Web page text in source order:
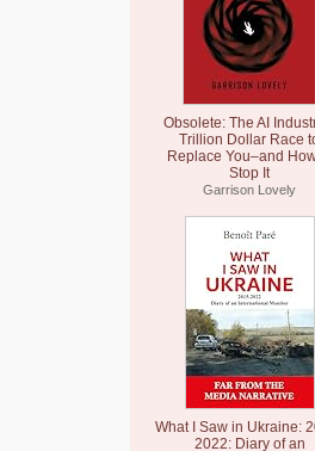
Obsolete: The AI
Trillion Dollar Race
Replace You–and
Stop It
Garrison Lovely
What I Saw in Ukraine:
2022: Diary of an